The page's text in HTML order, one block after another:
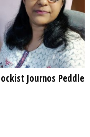
Journos Peddle